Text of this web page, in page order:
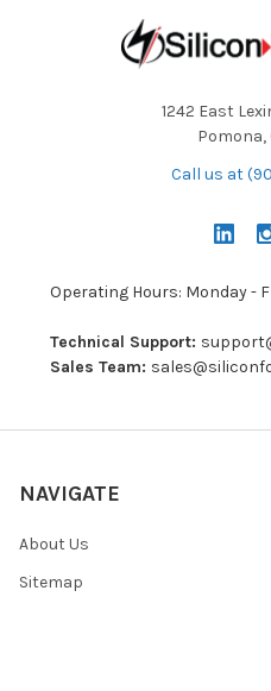
1242 East
Pomona,
Call us at
Operating Hours: Monday -
Technical Support:
Sales Team:
NAVIGATE
About Us
Sitemap